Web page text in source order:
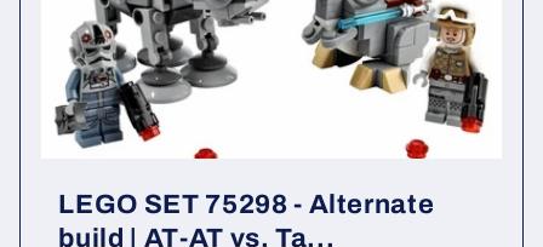
LEGO SET 75298 - Alternate
build | AT-AT vs. Ta...